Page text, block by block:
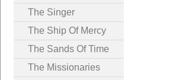
The Singer
The Ship Of Mercy
The Sands Of Time
The Missionaries